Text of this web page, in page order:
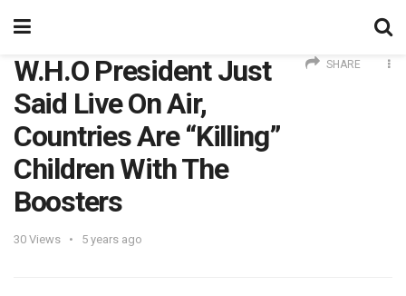
W.H.O President Just
Said Live On Air,
Countries Are “Killing”
Children With The
Boosters
30 Views 5 years ago
SHARE